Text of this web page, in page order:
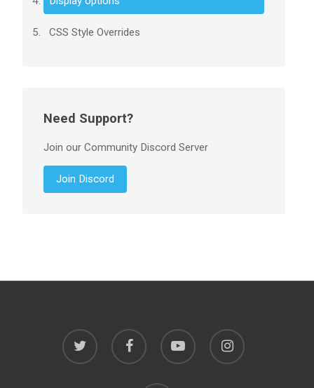
CSS Style Overrides
Need Support?
Join our Community Discord Server
Join Discord
twitter facebook youtube instagram